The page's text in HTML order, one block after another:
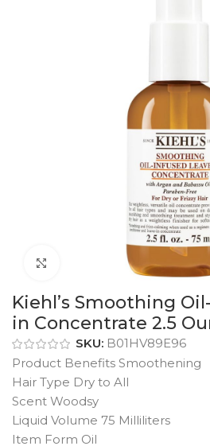
Click to enlarge
Kiehl’s Smoothing
in Concentrate 2.5
SKU: B01HV89E96
Product Benefits Smoothening
Hair Type Dry to All
Scent Woodsy
Liquid Volume 75 Milliliters
Item Form Oil